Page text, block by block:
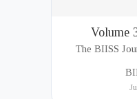
Volume
The BIISS
Institute of